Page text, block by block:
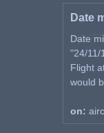
Date
Date
"24/11/
Flight
would
on: